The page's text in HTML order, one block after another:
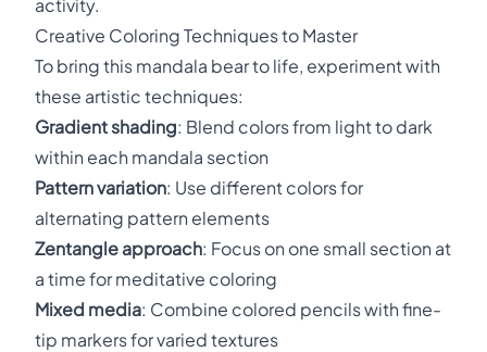
activity.
Creative Coloring Techniques to Master
To bring this mandala bear to life, experiment with
these artistic techniques:
Gradient shading: Blend colors from light to dark
within each mandala section
Pattern variation: Use different colors for
alternating pattern elements
Zentangle approach: Focus on one small section at
a time for meditative coloring
Mixed media: Combine colored pencils with fine-
tip markers for varied textures